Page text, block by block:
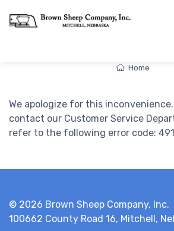
Home
We apologize for this
contact our Customer Service
refer to the following error code:
© 2026 Brown Sheep Company, Inc.
100662 County Road 16, Mitchell,